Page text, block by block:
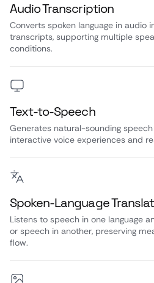
Audio Transcription
Converts spoken language in audio
transcripts, supporting multiple
conditions.
Text-to-Speech
Generates natural-sounding
interactive voice experiences and
Spoken-Language
Listens to speech in one language
or speech in another, preserving
flow.